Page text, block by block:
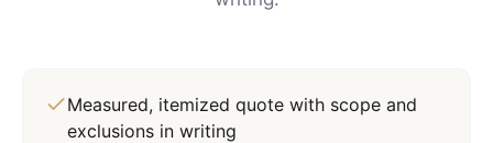
Measured, itemized quote with scope and
exclusions in writing